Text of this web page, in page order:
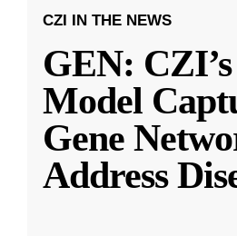
CZI IN THE NEWS
GEN:
Model
Gene
Address